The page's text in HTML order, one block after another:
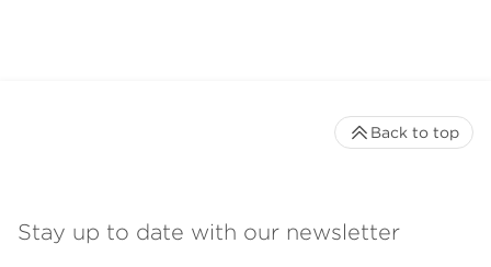
Stay up to date with our newsletter
Back to top